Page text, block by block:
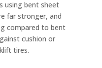
using bent sheet
far stronger, and
compared to bent
cushion or
tires.